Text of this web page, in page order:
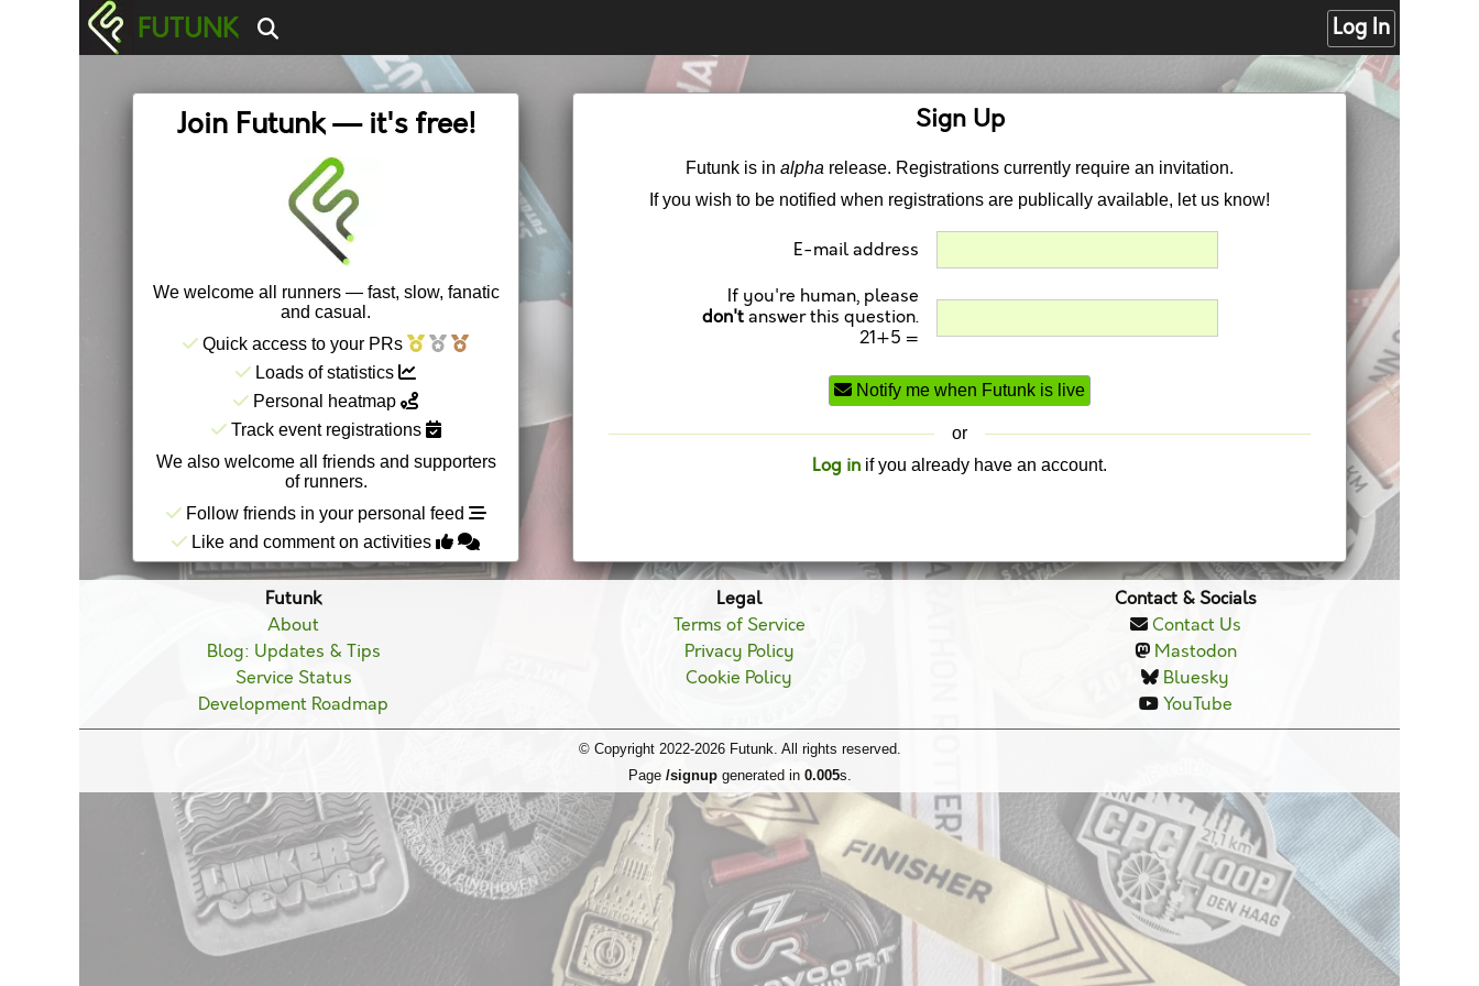
FUTUNK Log In
Join Futunk — it's free!
We welcome all runners — fast, slow, fanatic
and casual.
Quick access to your PRs
Loads of statistics
Personal heatmap
Track event registrations
We also welcome all friends and supporters
of runners.
Follow friends in your personal feed
Like and comment on activities
Sign Up
Futunk is in alpha release. Registrations currently require an invitation.
If you wish to be notified when registrations are publically available, let us know!
E-mail address
If you're human, please
don'tanswer this question.
21+5 =
Notify me when Futunk is live
or
Log in if you already have an account.
Futunk
About
Blog: Updates & Tips
Service Status
Development Roadmap
Legal
Terms of Service
Privacy Policy
Cookie Policy
Contact & Socials
Contact Us
Mastodon
Bluesky
YouTube
© Copyright 2022-2026 Futunk. All rights reserved.
Page /signupgenerated in 0.005s.